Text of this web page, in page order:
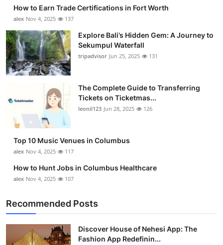
How to Earn Trade Certifications in Fort Worth
alex Nov 4, 2025 137
Explore Bali’s Hidden Gem: A Journey to
Sekumpul Waterfall
tripadvisor Jun 25, 2025 131
The Complete Guide to Transferring
Tickets on Ticketmas...
leonil123 Jun 28, 2025 126
Top 10 Music Venues in Columbus
alex Nov 4, 2025 117
How to Hunt Jobs in Columbus Healthcare
alex Nov 4, 2025 107
Recommended Posts
Discover House of Nehesi App: The
Fashion App Redefinin...